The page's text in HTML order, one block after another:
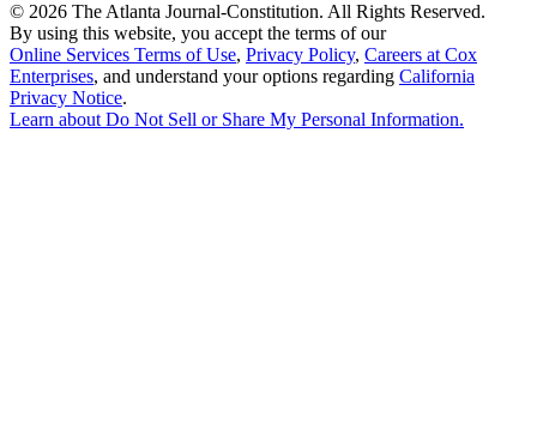
© 2026 The Atlanta Journal-Constitution. All Rights Reserved.
By using this website, you accept the terms of our
Online Services Terms of Use, Privacy Policy, Careers at Cox
Enterprises, and understand your options regarding California
Privacy Notice.
Learn aboutDo Not Sell or Share My Personal Information.